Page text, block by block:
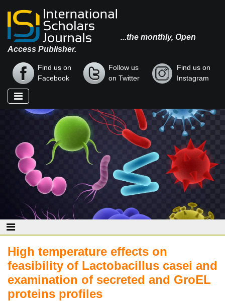
...the monthly, Open
Access Publisher.
Find us on
Facebook
Follow us
on Twitter
Find us on
Instagram
High temperature effects on
feasibility of Lactobacillus casei and
examination of secreted and GroEL
proteins profiles